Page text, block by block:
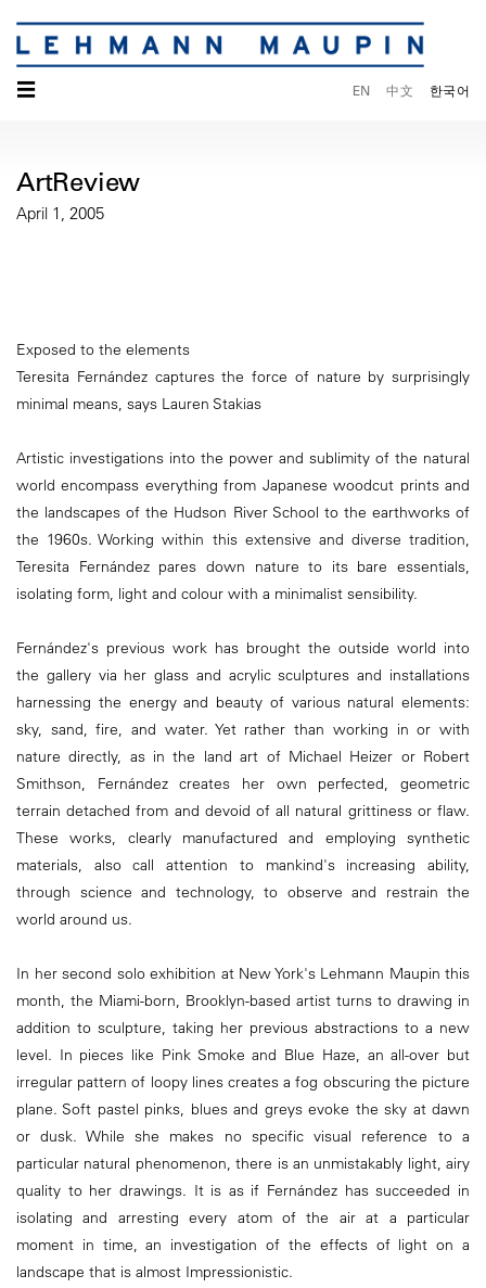
☰ EN 中文 한국어
ArtReview
April 1, 2005
Exposed to the elements
Teresita Fernández captures the force of nature by surprisingly
minimal means, says Lauren Stakias
Artistic investigations into the power and sublimity of the natural
world encompass everything from Japanese woodcut prints and
the landscapes of the Hudson River School to the earthworks of
the 1960s. Working within this extensive and diverse tradition,
Teresita Fernández pares down nature to its bare essentials,
isolating form, light and colour with a minimalist sensibility.
Fernández's previous work has brought the outside world into
the gallery via her glass and acrylic sculptures and installations
harnessing the energy and beauty of various natural elements:
sky, sand, fire, and water. Yet rather than working in or with
nature directly, as in the land art of Michael Heizer or Robert
Smithson, Fernández creates her own perfected, geometric
terrain detached from and devoid of all natural grittiness or flaw.
These works, clearly manufactured and employing synthetic
materials, also call attention to mankind's increasing ability,
through science and technology, to observe and restrain the
world around us.
In her second solo exhibition at New York's Lehmann Maupin this
month, the Miami-born, Brooklyn-based artist turns to drawing in
addition to sculpture, taking her previous abstractions to a new
level. In pieces like Pink Smoke and Blue Haze, an all-over but
irregular pattern of loopy lines creates a fog obscuring the picture
plane. Soft pastel pinks, blues and greys evoke the sky at dawn
or dusk. While she makes no specific visual reference to a
particular natural phenomenon, there is an unmistakably light, airy
quality to her drawings. It is as if Fernández has succeeded in
isolating and arresting every atom of the air at a particular
moment in time, an investigation of the effects of light on a
landscape that is almost Impressionistic.